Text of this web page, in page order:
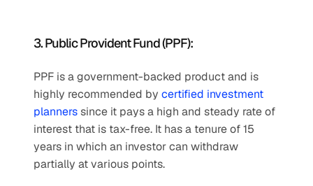
3. Public Provident Fund (PPF):
PPF is a government-backed product and is
highly recommended by certified investment
planners since it pays a high and steady rate of
interest that is tax-free. It has a tenure of 15
years in which an investor can withdraw
partially at various points.